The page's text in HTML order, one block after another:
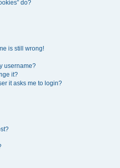
do?
is still wrong!
username?
it?
it asks me to login?